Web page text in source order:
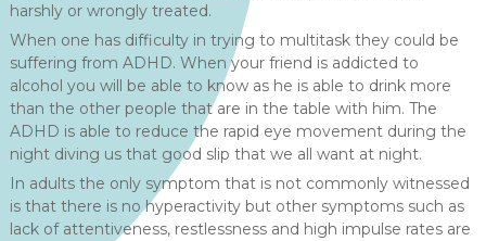
harshly or wrongly treated.
When one has difficulty in trying to multitask they could be
suffering from ADHD. When your friend is addicted to
alcohol you will be able to know as he is able to drink more
than the other people that are in the table with him. The
ADHD is able to reduce the rapid eye movement during the
night diving us that good slip that we all want at night.
In adults the only symptom that is not commonly witnessed
is that there is no hyperactivity but other symptoms such as
lack of attentiveness, restlessness and high impulse rates are